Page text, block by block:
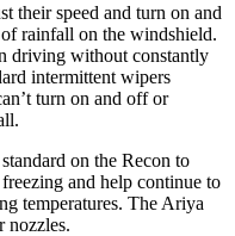
their speed and turn on and
rainfall on the windshield.
driving without constantly
intermittent wipers
turn on and off or
on the Recon to
and help continue to
temperatures. The Ariya
nozzles.